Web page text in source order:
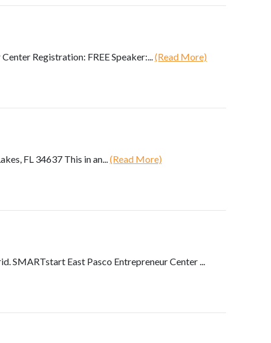
Registration: FREE Speaker:... (Read More)
FL 34637 This in an... (Read More)
East Pasco Entrepreneur Center ...